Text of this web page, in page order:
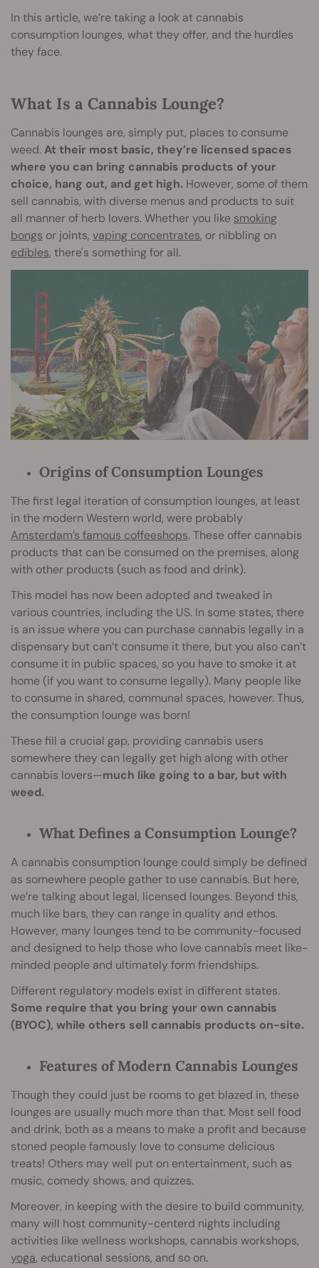
In this article, we’re taking a look at cannabis
consumption lounges, what they offer, and the hurdles
they face.
What Is a Cannabis Lounge?
Cannabis lounges are, simply put, places to consume
weed.At their most basic, they’re licensed spaces
where you can bring cannabis products of your
choice, hang out, and get high. However, some of them
sell cannabis, with diverse menus and products to suit
all manner of herb lovers. Whether you like smoking
bongs or joints, vaping concentrates, or nibbling on
edibles, there's something for all.
Origins of Consumption Lounges
The first legal iteration of consumption lounges, at least
in the modern Western world, were probably
Amsterdam’s famous coffeeshops. These offer cannabis
products that can be consumed on the premises, along
with other products (such as food and drink).
This model has now been adopted and tweaked in
various countries, including the US. In some states, there
is an issue where you can purchase cannabis legally in a
dispensary but can’t consume it there, but you also can’t
consume it in public spaces, so you have to smoke it at
home (if you want to consume legally). Many people like
to consume in shared, communal spaces, however. Thus,
the consumption lounge was born!
These fill a crucial gap, providing cannabis users
somewhere they can legally get high along with other
cannabis lovers—much like going to a bar, but with
weed.
What Defines a Consumption Lounge?
A cannabis consumption lounge could simply be defined
as somewhere people gather to use cannabis. But here,
we’re talking about legal, licensed lounges. Beyond this,
much like bars, they can range in quality and ethos.
However, many lounges tend to be community-focused
and designed to help those who love cannabis meet like-
minded people and ultimately form friendships.
Different regulatory models exist in different states.
Some require that you bring your own cannabis
(BYOC), while others sell cannabis products on-site.
Features of Modern Cannabis Lounges
Though they could just be rooms to get blazed in, these
lounges are usually much more than that. Most sell food
and drink, both as a means to make a profit and because
stoned people famously love to consume delicious
treats! Others may well put on entertainment, such as
music, comedy shows, and quizzes.
Moreover, in keeping with the desire to build community,
many will host community-centerd nights including
activities like wellness workshops, cannabis workshops,
yoga, educational sessions, and so on.